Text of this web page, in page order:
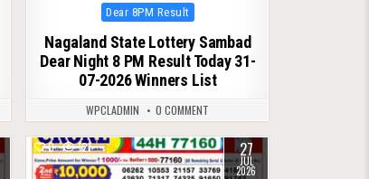
Posted
in
Dear 8PM Result
Nagaland State Lottery Sambad
Dear Night 8 PM Result Today 31-
07-2026 Winners List
WPCLADMIN 0 COMMENT
0 121 27
JUL
2026